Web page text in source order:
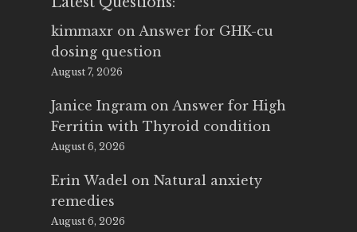
kimmaxr on Answer for GHK-cu
dosing question
August 7, 2026
Janice Ingram on Answer for High
Ferritin with Thyroid condition
August 6, 2026
Erin Wadel on Natural anxiety
remedies
August 6, 2026